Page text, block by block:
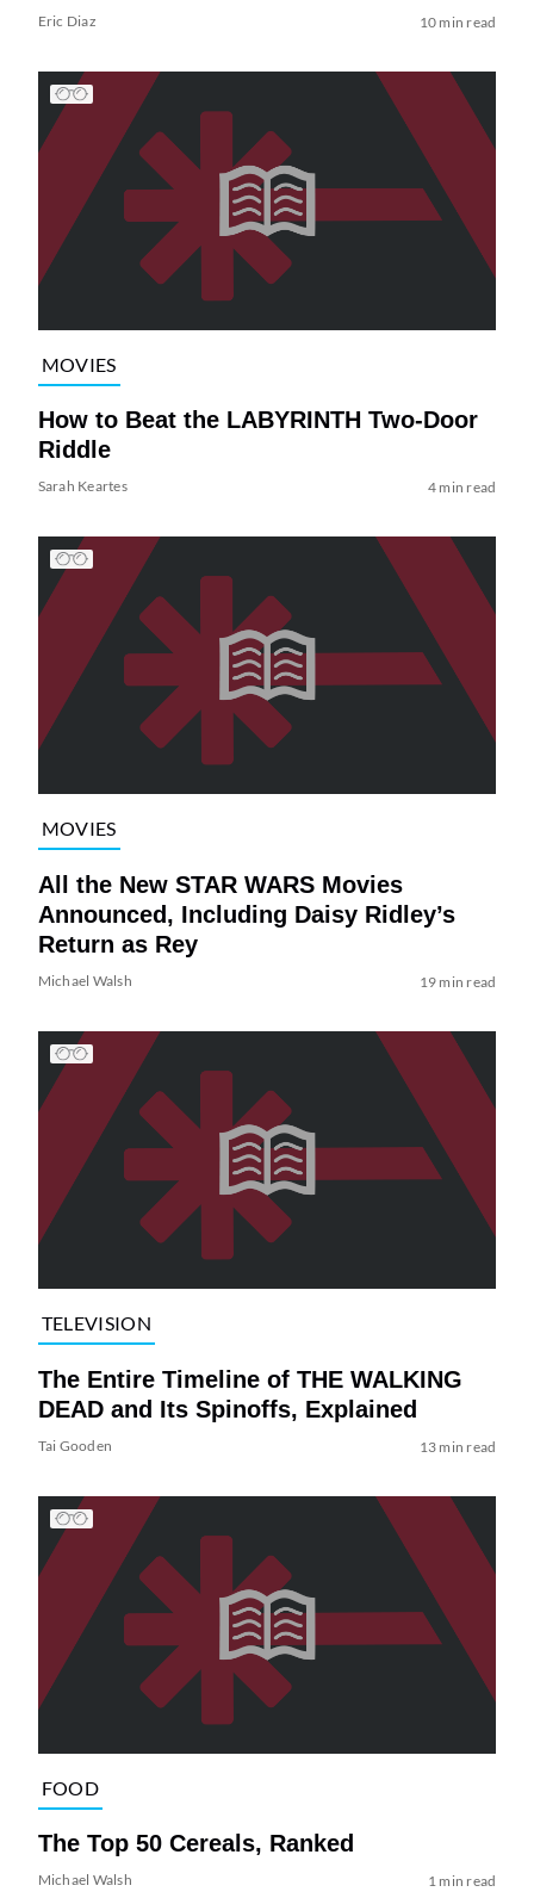
Eric Diaz 10 min read
MOVIES
How to Beat the LABYRINTH Two-Door
Riddle
Sarah Keartes 4 min read
MOVIES
All the New STAR WARS Movies
Announced, Including Daisy Ridley’s
Return as Rey
Michael Walsh 19 min read
TELEVISION
The Entire Timeline of THE WALKING
DEAD and Its Spinoffs, Explained
Tai Gooden 13 min read
FOOD
The Top 50 Cereals, Ranked
Michael Walsh 1 min read